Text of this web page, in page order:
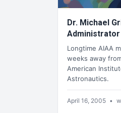
Dr. Michael
Administrator
Longtime AIAA
weeks away
American
Astronautics.
April 16, 2005 •